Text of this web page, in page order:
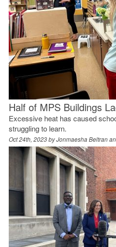
Half of MPS Buildings
Excessive heat has caused
struggling to learn.
Oct 24th, 2023 byJonmaesha Beltran